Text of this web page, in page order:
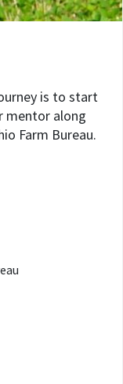
is to start
mentor along
Farm Bureau.